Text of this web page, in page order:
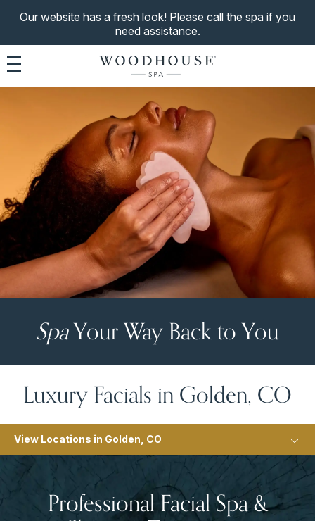
Our website has a fresh look! Please call the spa if you
need assistance.
Toggle navigation
SpaYour Way Back to You
Luxury Facials in Golden, CO
View Locations in Golden, CO
Professional Facial Spa &